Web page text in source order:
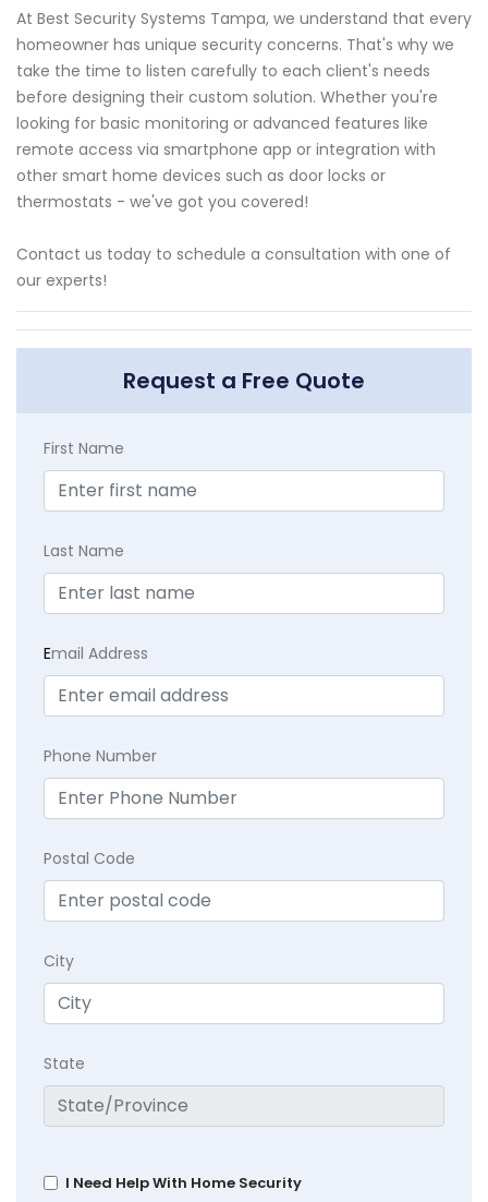
At Best Security Systems Tampa, we understand that every
homeowner has unique security concerns. That's why we
take the time to listen carefully to each client's needs
before designing their custom solution. Whether you're
looking for basic monitoring or advanced features like
remote access via smartphone app or integration with
other smart home devices such as door locks or
thermostats - we've got you covered!
Contact us today to schedule a consultation with one of
our experts!
Request a Free Quote
First Name
Last Name
Email Address
Phone Number
Postal Code
City
State
I Need Help With Home Security